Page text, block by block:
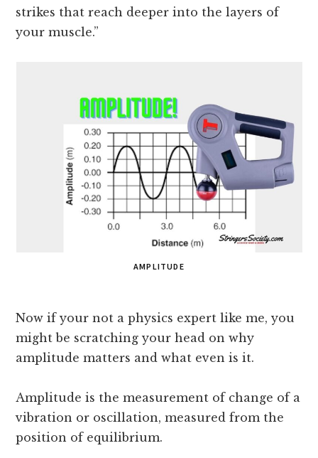
strikes that reach deeper into the layers of
your muscle.”
AMPLITUDE
Now if your not a physics expert like me, you
might be scratching your head on why
amplitude matters and what even is it.
Amplitude is the measurement of change of a
vibration or oscillation, measured from the
position of equilibrium.